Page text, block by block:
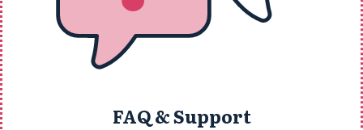
FAQ & Support